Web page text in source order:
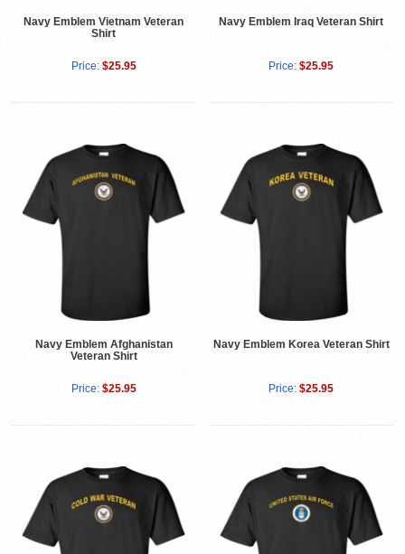
Navy Emblem Vietnam Veteran
Shirt
Price: $25.95
Navy Emblem Iraq Veteran Shirt
Price: $25.95
Navy Emblem Afghanistan
Veteran Shirt
Price: $25.95
Navy Emblem Korea Veteran Shirt
Price: $25.95